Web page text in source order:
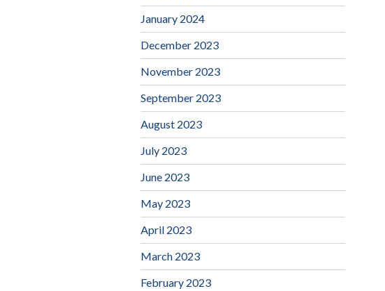
January 2024
December 2023
November 2023
September 2023
August 2023
July 2023
June 2023
May 2023
April 2023
March 2023
February 2023